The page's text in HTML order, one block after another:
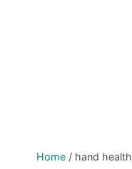
Home / hand health